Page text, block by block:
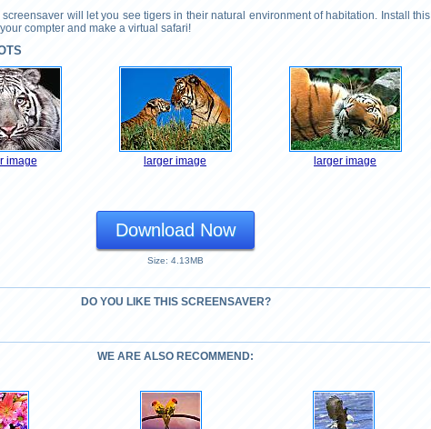
will let you see tigers in their natural environment of habitation. Install this
compter and make a virtual safari!
image larger image larger image
Download Now
Size: 4.13MB
DO YOU LIKE THIS SCREENSAVER?
WE ARE ALSO RECOMMEND: